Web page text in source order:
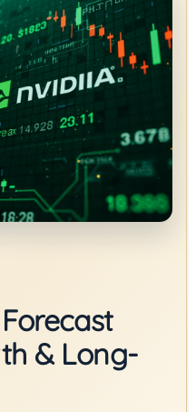
& Long-